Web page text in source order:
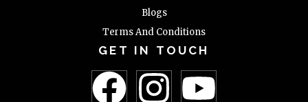
Blogs
Terms And Conditions
GET IN TOUCH